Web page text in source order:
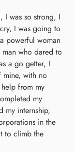
I was so strong, I
I was going to
powerful woman
man who dared to
a go getter, I
mine, with no
from my
my
my internship,
in the
to climb the